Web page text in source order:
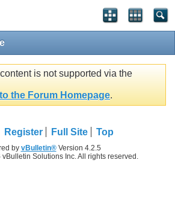
is not supported via the
the Forum Homepage.
Register Full Site Top
by vBulletin®Version 4.2.5
Solutions Inc. All rights reserved.